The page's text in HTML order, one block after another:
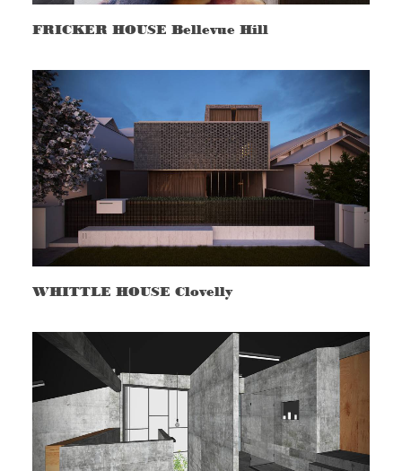
FRICKER HOUSE Bellevue Hill
WHITTLE HOUSE Clovelly